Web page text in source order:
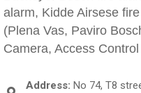
alarm, Kidde Airsese
(Plena Vas, Paviro
Camera, Access Control
Address: No 74, T8